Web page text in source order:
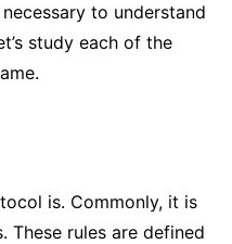
to understand
study each of the
is. Commonly, it is
These rules are defined